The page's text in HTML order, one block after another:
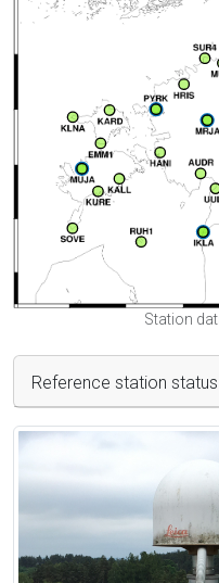
Station
Reference station